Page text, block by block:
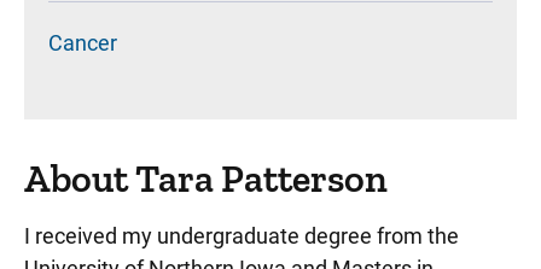
Cancer
About Tara Patterson
I received my undergraduate degree from the